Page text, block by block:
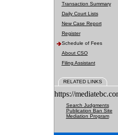
Transaction Summary
Daily Court Lists
New Case Report
Register
Schedule of Fees
About CSO
Filing Assistant
RELATED LINKS
https://
Search Judgments
Publication Ban Site
Mediation Program